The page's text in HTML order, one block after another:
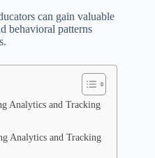
can gain valuable
behavioral patterns
Analytics and Tracking
Analytics and Tracking